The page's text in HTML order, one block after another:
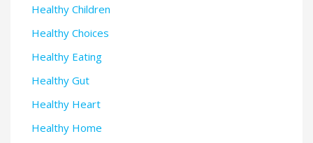
Healthy Children
Healthy Choices
Healthy Eating
Healthy Gut
Healthy Heart
Healthy Home